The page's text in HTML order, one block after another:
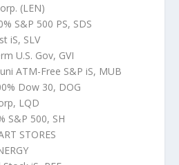
(LEN)
S&P 500 PS, SDS
iS, SLV
U.S. Gov, GVI
ATM-Free S&P iS, MUB
Dow 30, DOG
LQD
S&P 500, SH
STORES